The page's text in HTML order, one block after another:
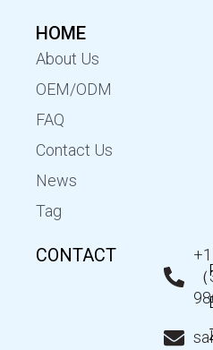
HOME
About Us
OEM/ODM
FAQ
Contact Us
News
Tag
CONTACT
+1